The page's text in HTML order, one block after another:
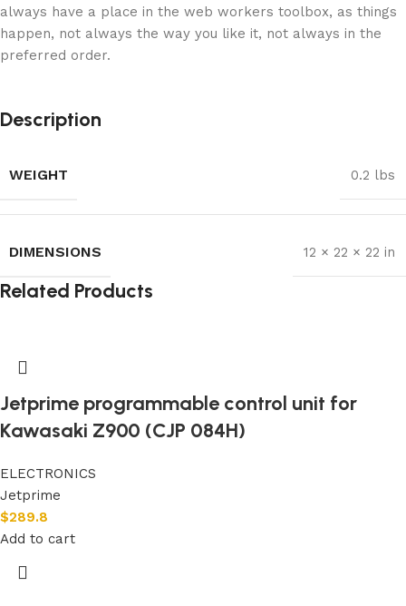
always have a place in the web workers toolbox, as things
happen, not always the way you like it, not always in the
preferred order.
Description
WEIGHT 0.2 lbs
DIMENSIONS 12 × 22 × 22 in
Related Products
Jetprime programmable control unit for
Kawasaki Z900 (CJP 084H)
ELECTRONICS
Jetprime
$289.8
Add to cart